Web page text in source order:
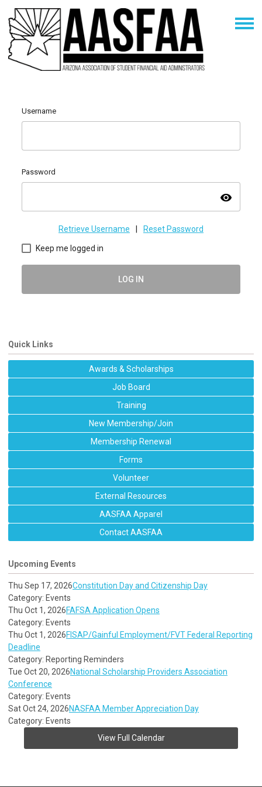
Username
Password
visibility
Retrieve Username Reset Password
Keep me logged in
LOG IN
Quick Links
Awards & Scholarships
Job Board
Training
New Membership/Join
Membership Renewal
Forms
Volunteer
External Resources
AASFAA Apparel
Contact AASFAA
Upcoming Events
Thu Sep 17, 2026Constitution Day and Citizenship Day
Category: Events
Thu Oct 1, 2026FAFSA Application Opens
Category: Events
Thu Oct 1, 2026FISAP/Gainful Employment/FVT Federal Reporting
Deadline
Category: Reporting Reminders
Tue Oct 20, 2026National Scholarship Providers Association
Conference
Category: Events
Sat Oct 24, 2026NASFAA Member Appreciation Day
Category: Events
View Full Calendar